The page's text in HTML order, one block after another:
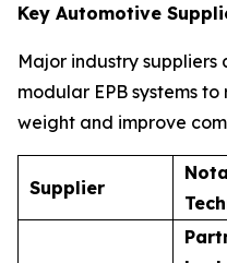
Key Automotive
Major industry suppliers
modular EPB systems
weight and improve
Supplier